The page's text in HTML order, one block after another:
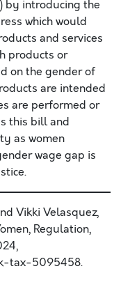
by introducing the
which would
and services
products or
on the gender of
are intended
are performed or
this bill and
as women
wage gap is
Vikki Velasquez,
Regulation,
tax-5095458.